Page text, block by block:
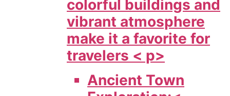
colorful buildings and
vibrant atmosphere
make it a favorite for
travelers < p>
Ancient Town